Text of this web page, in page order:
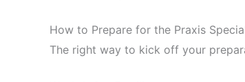
How to Prepare for the Praxis
The right way to kick off your